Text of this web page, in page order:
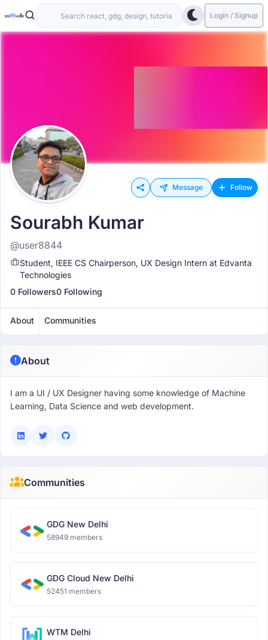
Login / Signup
Message Follow
Sourabh Kumar
@user8844
Student, IEEE CS Chairperson, UX Design Intern at Edvanta
Technologies
0 Followers0 Following
About Communities
About
I am a UI / UX Designer having some knowledge of Machine
Learning, Data Science and web development.
Communities
GDG New Delhi
58949 members
GDG Cloud New Delhi
52451 members
WTM Delhi